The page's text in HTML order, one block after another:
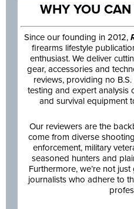
WHY YOU CAN
Since our founding in 2012,
firearms lifestyle
enthusiast. We deliver
gear, accessories and
reviews, providing no
testing and expert analysis
and survival equipment
Our reviewers are the
come from diverse
enforcement, military
seasoned hunters and
Furthermore, we’re not
journalists who adhere to